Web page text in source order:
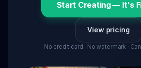
Start Creating — It's
View pricing
No credit card · No watermark ·